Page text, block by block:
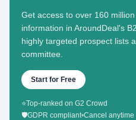
Get access to over 160
information in AroundDeal's
highly targeted prospect lists
committee.
Start for Free
⭐Top-ranked on G2 Crowd
🛡️GDPR compliant•Cancel anytime